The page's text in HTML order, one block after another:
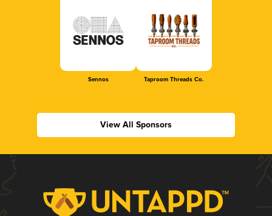
Sennos Taproom Threads Co.
View All Sponsors